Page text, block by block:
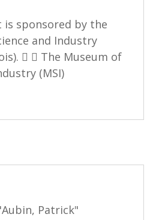
is sponsored by the
and Industry
  The Museum of
(MSI)
Patrick"